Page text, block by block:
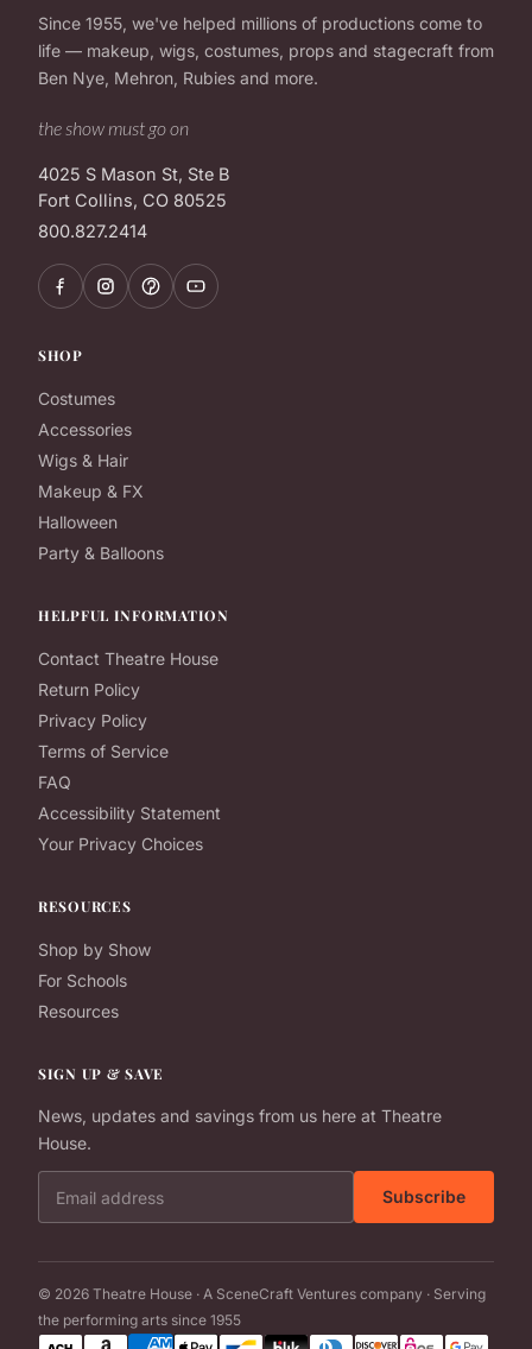
Since 1955, we've helped millions of productions come to
life — makeup, wigs, costumes, props and stagecraft from
Ben Nye, Mehron, Rubies and more.
the show must go on
4025 S Mason St, Ste B
Fort Collins, CO 80525
800.827.2414
SHOP
Costumes
Accessories
Wigs & Hair
Makeup & FX
Halloween
Party & Balloons
HELPFUL INFORMATION
Contact Theatre House
Return Policy
Privacy Policy
Terms of Service
FAQ
Accessibility Statement
Your Privacy Choices
RESOURCES
Shop by Show
For Schools
Resources
SIGN UP & SAVE
News, updates and savings from us here at Theatre
House.
Subscribe
© 2026 Theatre House · A SceneCraft Ventures company · Serving
the performing arts since 1955